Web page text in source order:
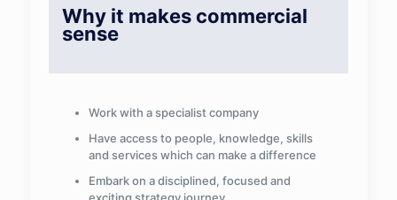
Why it makes commercial
sense
Work with a specialist company
Have access to people, knowledge, skills
and services which can make a difference
Embark on a disciplined, focused and